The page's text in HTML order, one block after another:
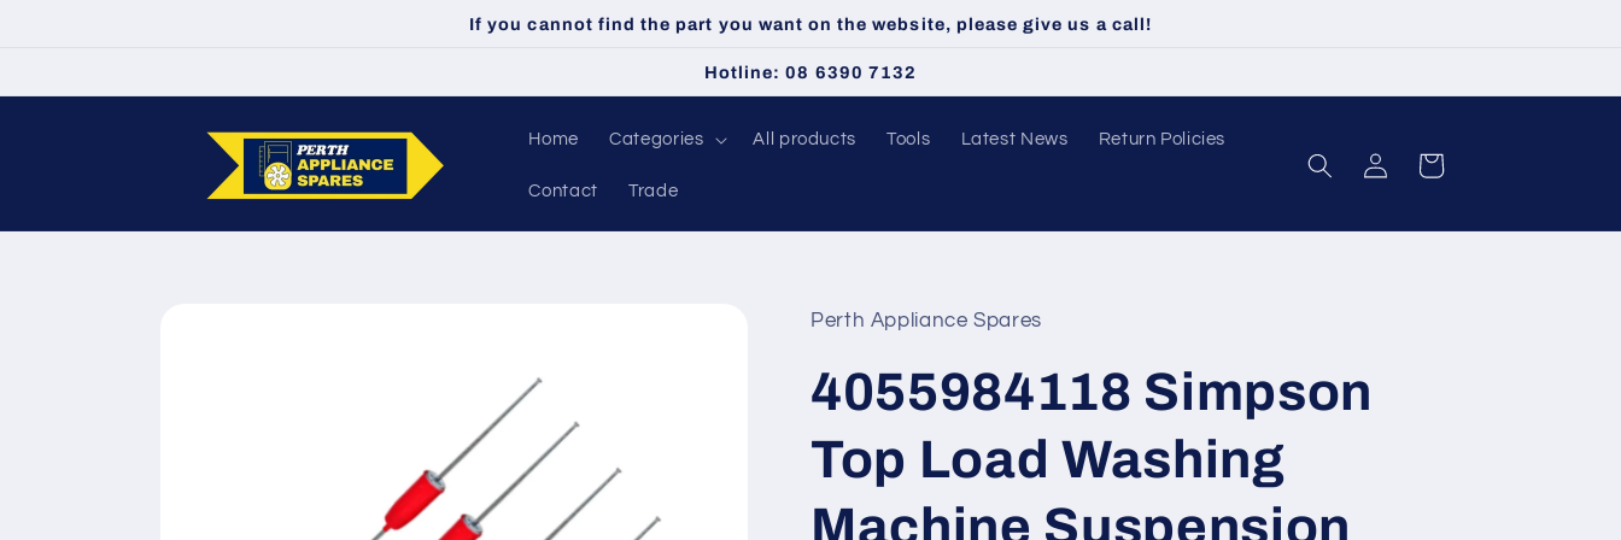
If you cannot find the part you want on the website, please give us a call!
Hotline: 08 6390 7132
Home Categories All products Tools Latest News Return Policies
Contact Trade
Log
in
Cart
Perth Appliance Spares
4055984118 Simpson
Top Load Washing
Machine Suspension